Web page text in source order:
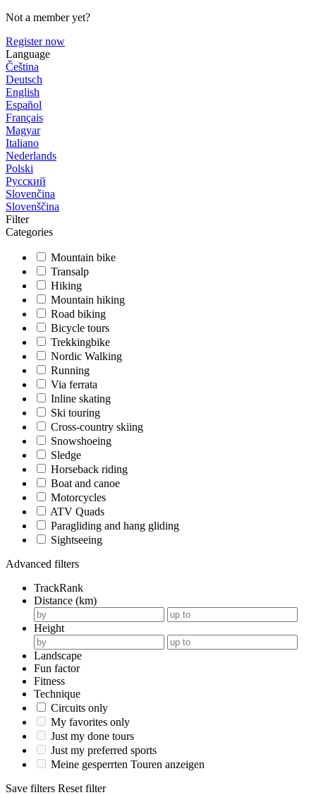
Not a member yet?
Register now
Language
Čeština
Deutsch
English
Español
Français
Magyar
Italiano
Nederlands
Polski
Русский
Slovenčina
Slovenščina
Filter
Categories
Mountain bike
Transalp
Hiking
Mountain hiking
Road biking
Bicycle tours
Trekkingbike
Nordic Walking
Running
Via ferrata
Inline skating
Ski touring
Cross-country skiing
Snowshoeing
Sledge
Horseback riding
Boat and canoe
Motorcycles
ATV Quads
Paragliding and hang gliding
Sightseeing
Advanced filters
TrackRank
Distance (km)
Height
Landscape
Fun factor
Fitness
Technique
Circuits only
My favorites only
Just my done tours
Just my preferred sports
Meine gesperrten Touren anzeigen
Save filters Reset filter